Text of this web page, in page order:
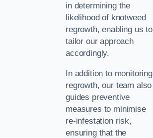
in determining the
likelihood of knotweed
regrowth, enabling us to
tailor our approach
accordingly.
In addition to monitoring
regrowth, our team also
guides preventive
measures to minimise
re-infestation risk,
ensuring that the